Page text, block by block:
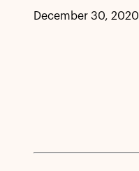
December 30, 2020